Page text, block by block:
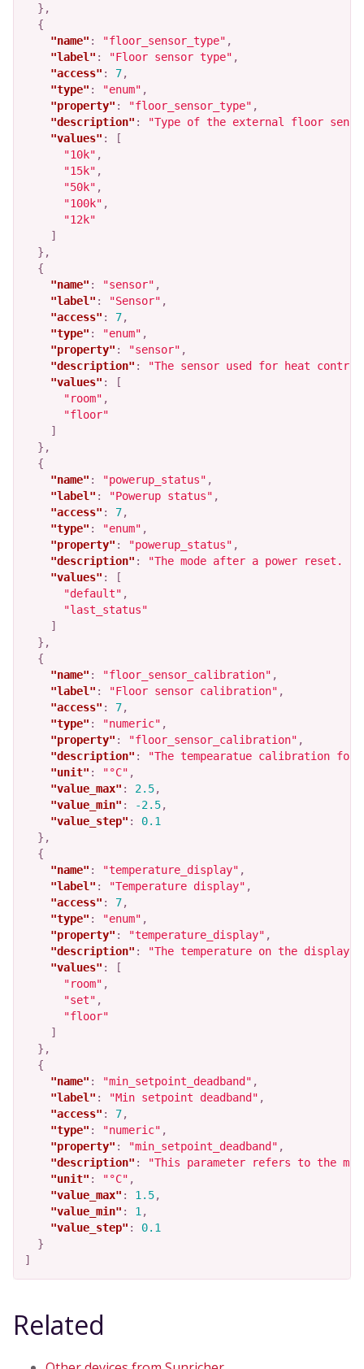
},
{
"name" : "floor_sensor_type" ,
"label" : "Floor sensor type" ,
"access" : 7,
"type" : "enum" ,
"property" : "floor_sensor_type" ,
"description" :
"Type of the external floor
"values" :
[
"10k" ,
"15k" ,
"50k" ,
"100k" ,
"12k"
]
},
{
"name" : "sensor" ,
"label" : "Sensor" ,
"access" : 7,
"type" : "enum" ,
"property" : "sensor" ,
"description" :
"The sensor used for heat
"values" :
[
"room" ,
"floor"
]
},
{
"name" : "powerup_status" ,
"label" : "Powerup status" ,
"access" : 7,
"type" : "enum" ,
"property" : "powerup_status" ,
"description" :
"The mode after a power reset.
"values" :
[
"default" ,
"last_status"
]
},
{
"name" : "floor_sensor_calibration" ,
"label" : "Floor sensor calibration" ,
"access" : 7,
"type" : "numeric" ,
"property" : "floor_sensor_calibration" ,
"description" :
"The tempearatue calibration
"unit" : "°C" ,
"value_max" : 2.5,
"value_min" : -2.5,
"value_step" :
0.1
},
{
"name" : "temperature_display" ,
"label" : "Temperature display" ,
"access" : 7,
"type" : "enum" ,
"property" : "temperature_display" ,
"description" :
"The temperature on the
"values" :
[
"room" ,
"set" ,
"floor"
]
},
{
"name" : "min_setpoint_deadband" ,
"label" : "Min setpoint deadband" ,
"access" : 7,
"type" : "numeric" ,
"property" : "min_setpoint_deadband" ,
"description" :
"This parameter refers to the
"unit" : "°C" ,
"value_max" : 1.5,
"value_min" : 1 ,
"value_step" :
0.1
}
]
Related